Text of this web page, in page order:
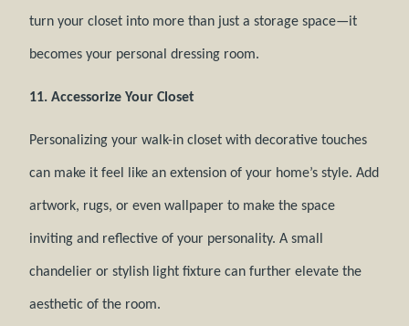
turn your closet into more than just a storage space—it
becomes your personal dressing room.
11. Accessorize Your Closet
Personalizing your walk-in closet with decorative touches
can make it feel like an extension of your home’s style. Add
artwork, rugs, or even wallpaper to make the space
inviting and reflective of your personality. A small
chandelier or stylish light fixture can further elevate the
aesthetic of the room.